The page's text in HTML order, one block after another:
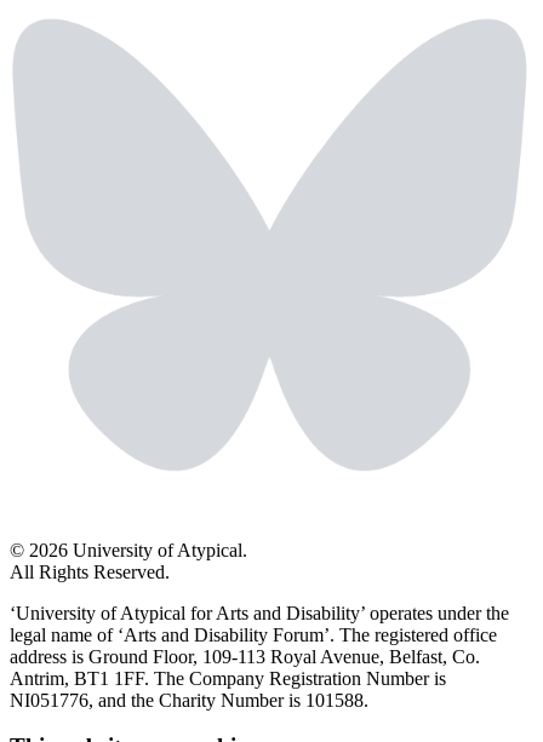
© 2026 University of Atypical.
All Rights Reserved.
‘University of Atypical for Arts and Disability’ operates under the
legal name of ‘Arts and Disability Forum’. The registered office
address is Ground Floor, 109-113 Royal Avenue, Belfast, Co.
Antrim, BT1 1FF. The Company Registration Number is
NI051776, and the Charity Number is 101588.